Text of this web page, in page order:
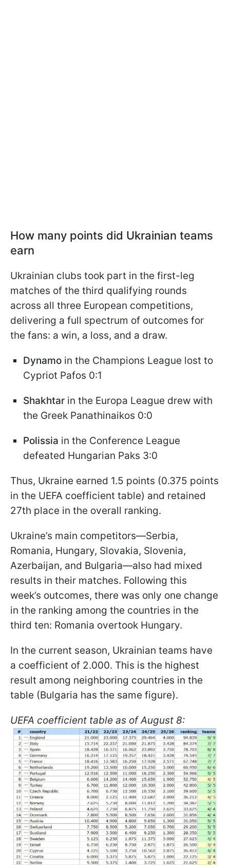
How many points did Ukrainian teams
earn
Ukrainian clubs took part in the first-leg
matches of the third qualifying rounds
across all three European competitions,
delivering a full spectrum of outcomes for
the fans: a win, a loss, and a draw.
Dynamo in the Champions League lost to
Cypriot Pafos 0:1
Shakhtar in the Europa League drew with
the Greek Panathinaikos 0:0
Polissia in the Conference League
defeated Hungarian Paks 3:0
Thus, Ukraine earned 1.5 points (0.375 points
in the UEFA coefficient table) and retained
27th place in the overall ranking.
Ukraine’s main competitors—Serbia,
Romania, Hungary, Slovakia, Slovenia,
Azerbaijan, and Bulgaria—also had mixed
results in their matches. Following this
week’s outcomes, there was only one change
in the ranking among the countries in the
third ten: Romania overtook Hungary.
In the current season, Ukrainian teams have
a coefficient of 2.000. This is the highest
result among neighboring countries in the
table (Bulgaria has the same figure).
UEFA coefficient table as of August 8: